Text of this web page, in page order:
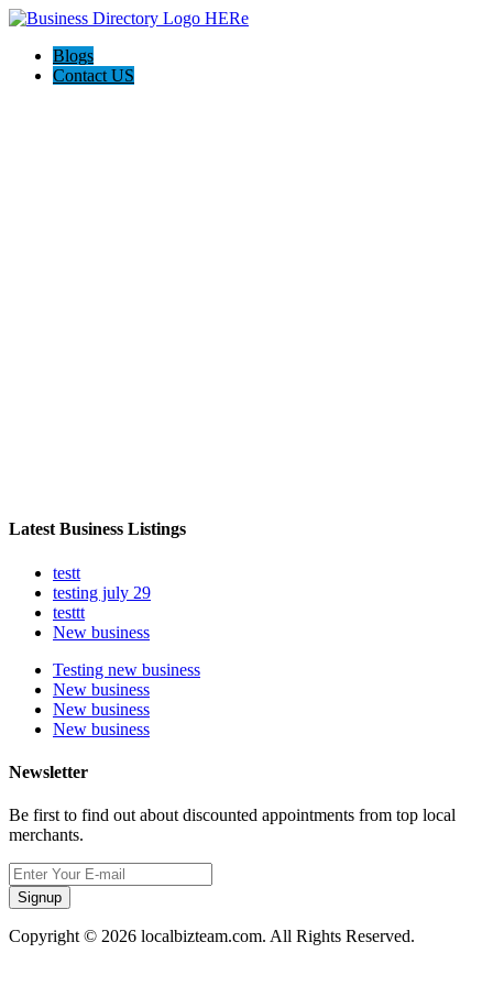
Blogs
Contact US
Latest Business Listings
testt
testing july 29
testtt
New business
Testing new business
New business
New business
New business
Newsletter
Be first to find out about discounted appointments from top local
merchants.
Signup
Copyright © 2026 localbizteam.com. All Rights Reserved.